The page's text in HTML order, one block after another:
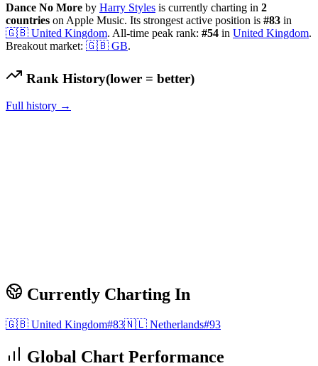
Dance No More by Harry Styles is currently charting in 2
countries on Apple Music. Its strongest active position is #83 in
🇬🇧 United Kingdom. All-time peak rank: #54 in United Kingdom.
Breakout market: 🇬🇧 GB.
Rank History(lower = better)
Full history →
Currently Charting In
🇬🇧 United Kingdom#83🇳🇱 Netherlands#93
Global Chart Performance